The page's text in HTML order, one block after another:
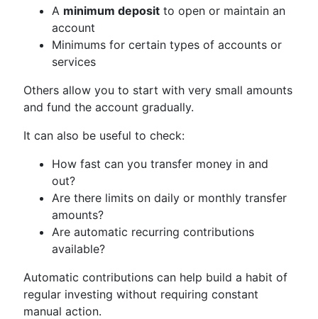
A minimum deposit to open or maintain an
account
Minimums for certain types of accounts or
services
Others allow you to start with very small amounts
and fund the account gradually.
It can also be useful to check:
How fast can you transfer money in and
out?
Are there limits on daily or monthly transfer
amounts?
Are automatic recurring contributions
available?
Automatic contributions can help build a habit of
regular investing without requiring constant
manual action.